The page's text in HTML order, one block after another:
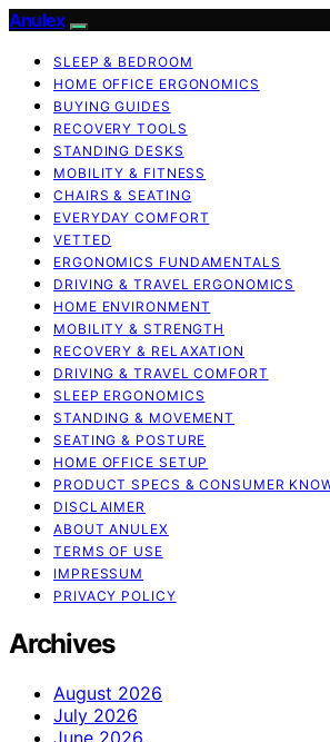
Anulex
SLEEP & BEDROOM
HOME OFFICE ERGONOMICS
BUYING GUIDES
RECOVERY TOOLS
STANDING DESKS
MOBILITY & FITNESS
CHAIRS & SEATING
EVERYDAY COMFORT
VETTED
ERGONOMICS FUNDAMENTALS
DRIVING & TRAVEL ERGONOMICS
HOME ENVIRONMENT
MOBILITY & STRENGTH
RECOVERY & RELAXATION
DRIVING & TRAVEL COMFORT
SLEEP ERGONOMICS
STANDING & MOVEMENT
SEATING & POSTURE
HOME OFFICE SETUP
PRODUCT SPECS & CONSUMER
DISCLAIMER
ABOUT ANULEX
TERMS OF USE
IMPRESSUM
PRIVACY POLICY
Archives
August 2026
July 2026
June 2026